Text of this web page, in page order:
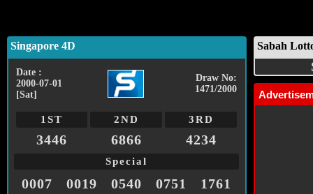
Singapore 4D
Date :
2000-07-01
[Sat]
Draw No:
1471/2000
1ST 2ND 3RD
3446 6866 4234
Special
0007 0019 0540 0751
1761
Sabah